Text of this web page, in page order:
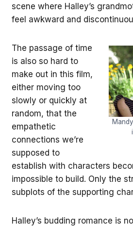
scene where Halley’s
feel awkward and
The passage of time
is also so hard to
make out in this film,
either moving too
slowly or quickly at
random, that the
empathetic
connections we’re
supposed to
establish with characters
impossible to build. Only the
subplots of the supporting
Halley’s budding romance is